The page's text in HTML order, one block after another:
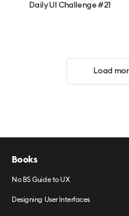
Daily UI Challenge #21
Load
Books
No BS Guide to UX
Designing User Interfaces